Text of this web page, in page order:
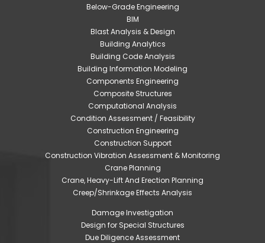
Below-Grade Engineering
BIM
Blast Analysis & Design
Building Analytics
Building Code Analysis
Building Information Modeling
Components Engineering
Composite Structures
Computational Analysis
Condition Assessment / Feasibility
Construction Engineering
Construction Support
Construction Vibration Assessment & Monitoring
Crane Planning
Crane, Heavy-Lift And Erection Planning
Creep/Shrinkage Effects Analysis
Damage Investigation
Design for Special Structures
Due Diligence Assessment